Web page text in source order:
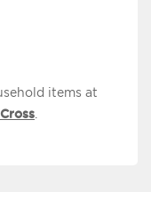
items at
.